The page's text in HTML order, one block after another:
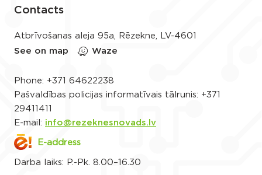
Contacts
Atbrīvošanas aleja 95a, Rēzekne, LV-4601
See on map
Waze
Phone: +371 64622238
Pašvaldības policijas informatīvais tālrunis: +371
29411411
E-mail: info@rezeknesnovads.lv
E-address
Darba laiks: P.-Pk. 8.00–16.30